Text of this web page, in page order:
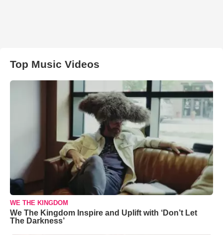
Top Music Videos
WE THE KINGDOM
We The Kingdom Inspire and Uplift with ‘Don’t Let
The Darkness’